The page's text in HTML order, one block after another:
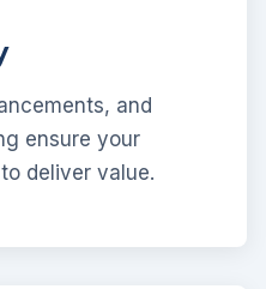
and
ensure your
deliver value.